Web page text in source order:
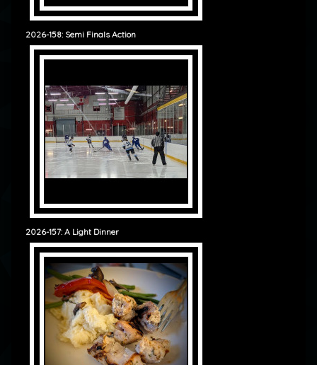
2026-158: Semi Finals Action
2026-157: A Light Dinner